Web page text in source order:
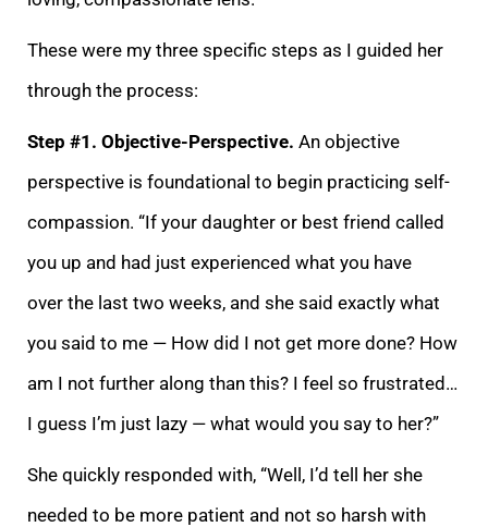
These were my three specific steps as I guided her
through the process:
Step #1. Objective-Perspective. An objective
perspective is foundational to begin practicing self-
compassion. “If your daughter or best friend called
you up and had just experienced what you have
over the last two weeks, and she said exactly what
you said to me — How did I not get more done? How
am I not further along than this? I feel so frustrated…
I guess I’m just lazy — what would you say to her?”
She quickly responded with, “Well, I’d tell her she
needed to be more patient and not so harsh with